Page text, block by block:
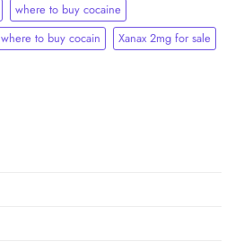
where to buy cocaine
where to buy cocain​ Xanax 2mg for sale